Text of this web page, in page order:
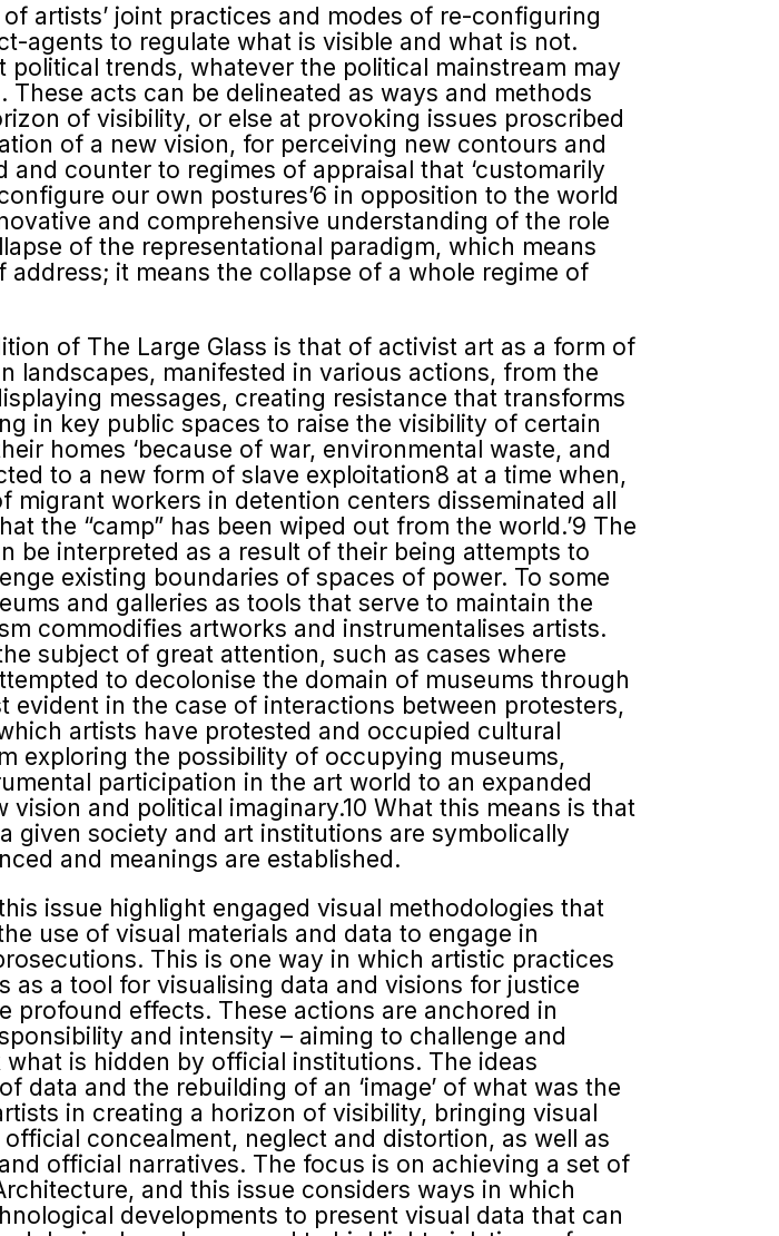
artists’ joint practices and modes of re-configuring
agents to regulate what is visible and what is not.
trends, whatever the political mainstream may
acts can be delineated as ways and methods
of visibility, or else at provoking issues proscribed
of a new vision, for perceiving new contours and
counter to regimes of appraisal that ‘customarily
our own postures’6 in opposition to the world
and comprehensive understanding of the role
of the representational paradigm, which means
it means the collapse of a whole regime of
of The Large Glass is that of activist art as a form of
landscapes, manifested in various actions, from the
messages, creating resistance that transforms
in key public spaces to raise the visibility of certain
homes ‘because of war, environmental waste, and
to a new form of slave exploitation8 at a time when,
migrant workers in detention centers disseminated all
the “camp” has been wiped out from the world.’9 The
be interpreted as a result of their being attempts to
existing boundaries of spaces of power. To some
and galleries as tools that serve to maintain the
commodifies artworks and instrumentalises artists.
subject of great attention, such as cases where
to decolonise the domain of museums through
in the case of interactions between protesters,
artists have protested and occupied cultural
exploring the possibility of occupying museums,
participation in the art world to an expanded
and political imaginary.10 What this means is that
given society and art institutions are symbolically
and meanings are established.
issue highlight engaged visual methodologies that
use of visual materials and data to engage in
This is one way in which artistic practices
a tool for visualising data and visions for justice
profound effects. These actions are anchored in
and intensity – aiming to challenge and
is hidden by official institutions. The ideas
data and the rebuilding of an ‘image’ of what was the
in creating a horizon of visibility, bringing visual
concealment, neglect and distortion, as well as
official narratives. The focus is on achieving a set of
and this issue considers ways in which
developments to present visual data that can